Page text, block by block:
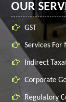
OUR
GST
Services For
Indirect
Corporate
Regulatory